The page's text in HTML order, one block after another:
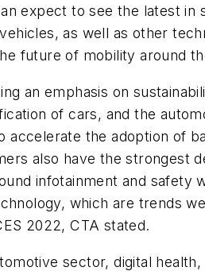
expect to see the latest in
as well as other
future of mobility around
an emphasis on
of cars, and the
accelerate the adoption of
also have the strongest
infotainment and safety
which are trends
2022, CTA stated.
sector, digital